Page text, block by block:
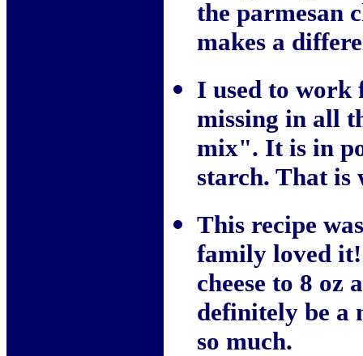
the parmesan
makes a
I used to work
missing in all
mix". It is in
starch. That is
This recipe
family loved it!
cheese to 8 oz
definitely be a
so much.